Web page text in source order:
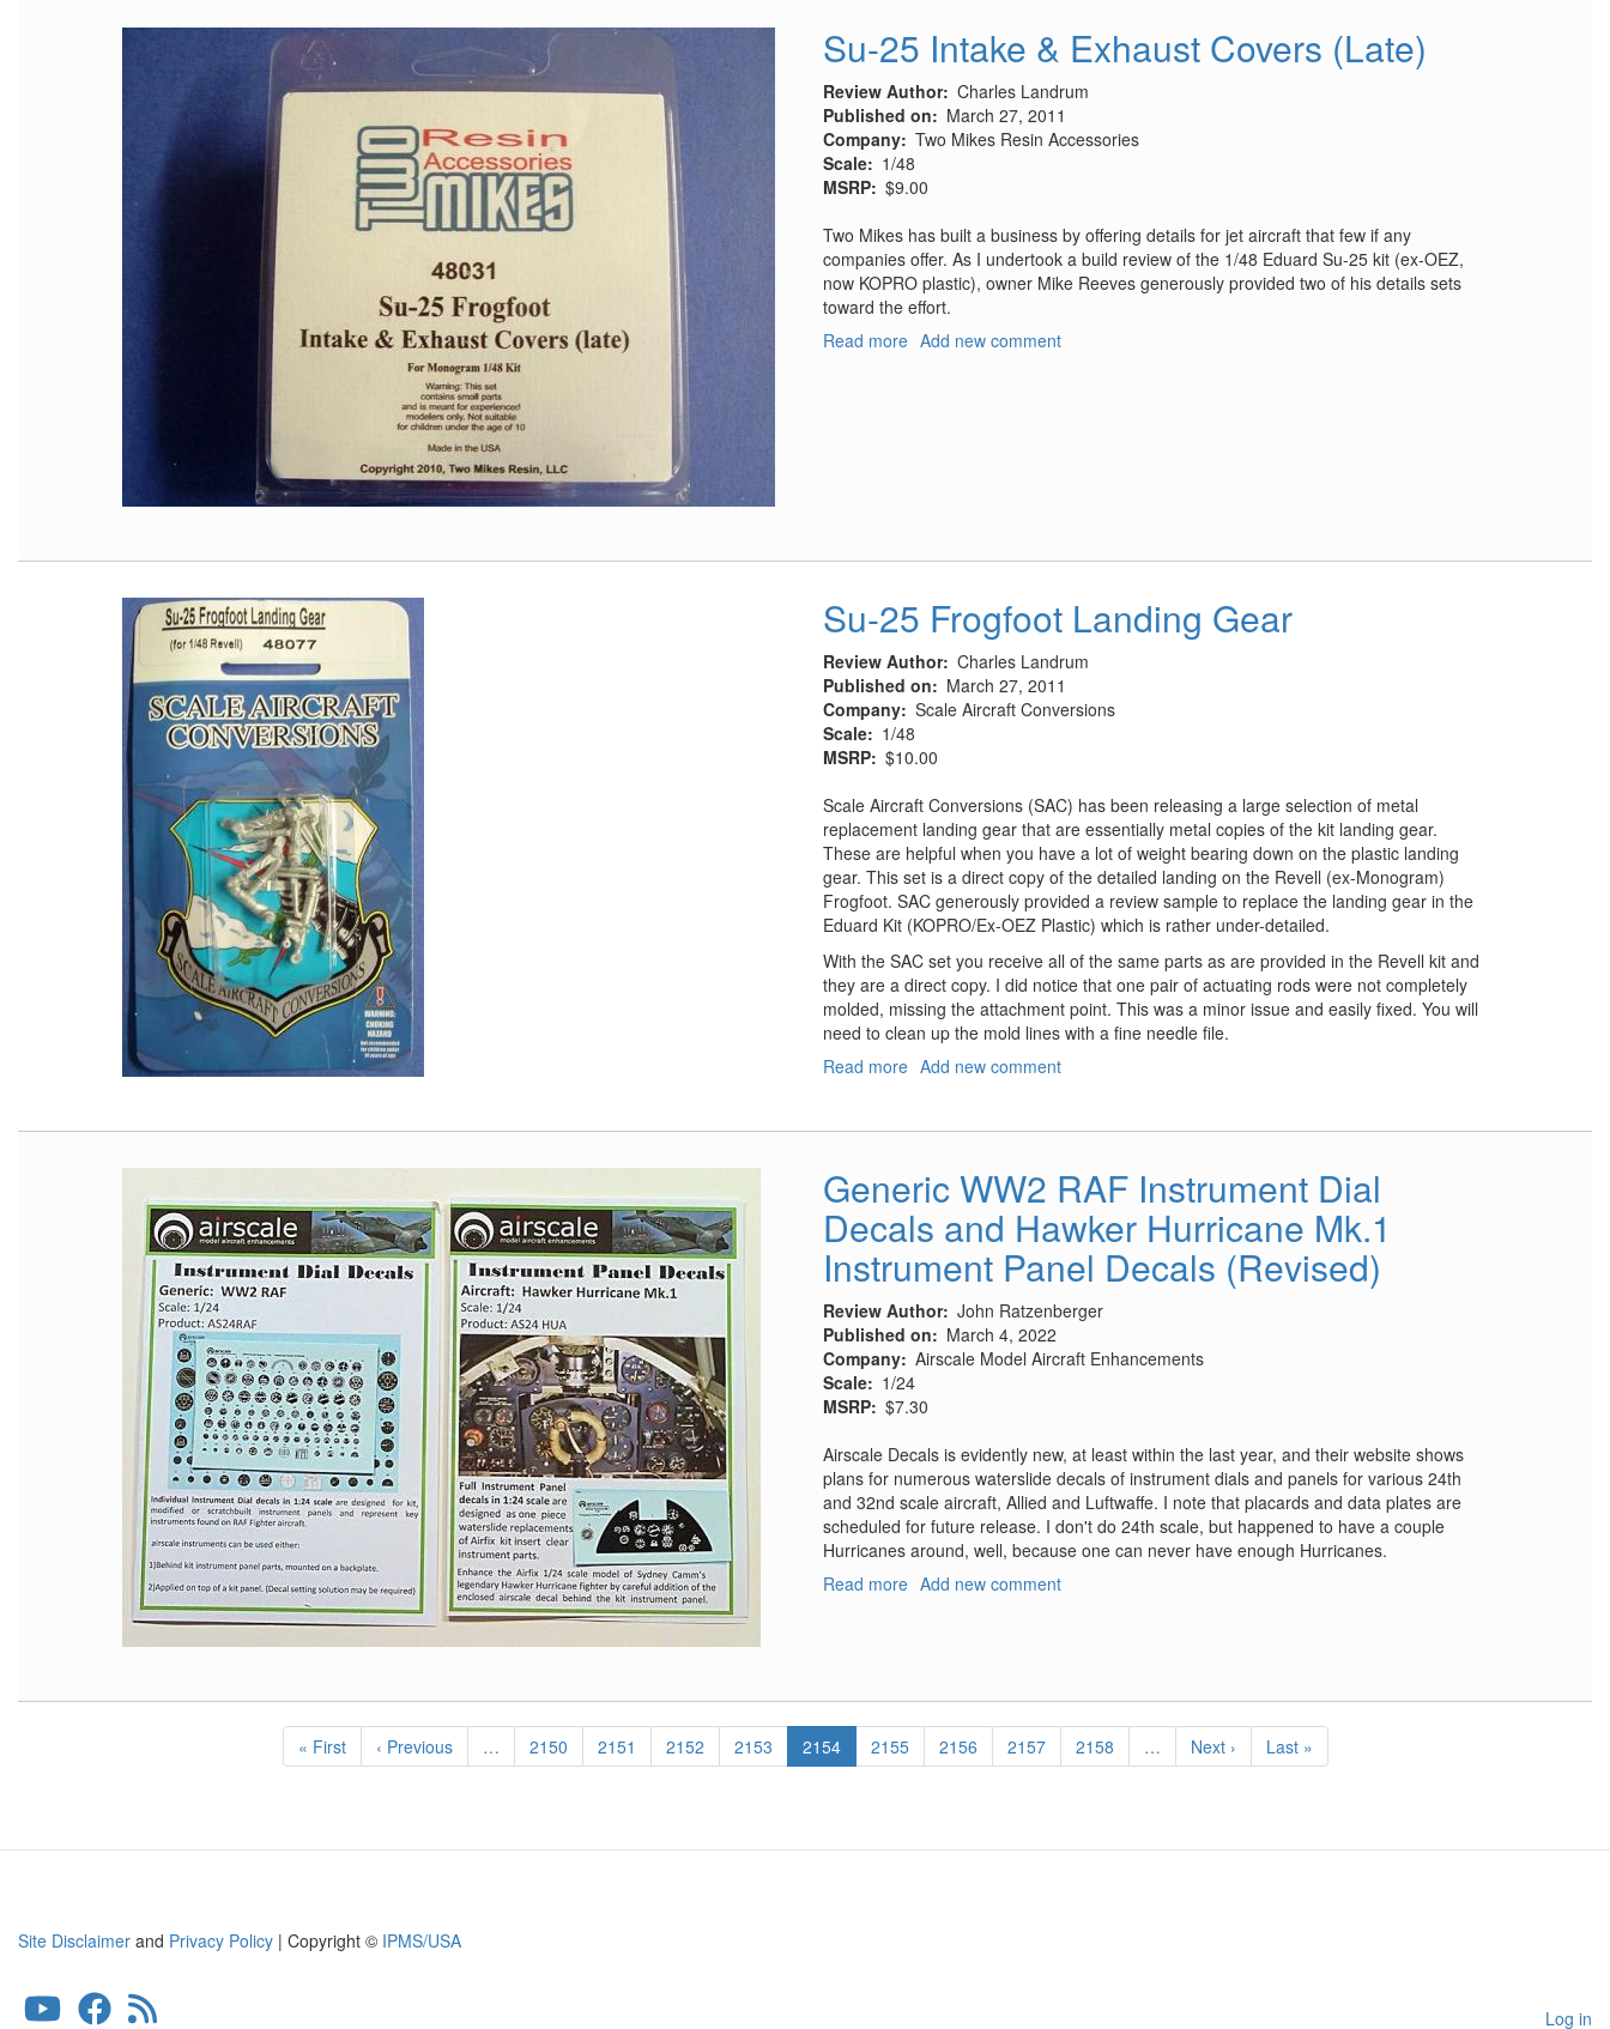
Su-25 Intake & Exhaust Covers (Late)
Review Author Charles Landrum
Published on
March 27, 2011
Company Two Mikes Resin Accessories
Scale
1/48
MSRP $9.00
Two Mikes has built a business by offering details for jet aircraft that few if any
companies offer. As I undertook a build review of the 1/48 Eduard Su-25 kit (ex-OEZ,
now KOPRO plastic), owner Mike Reeves generously provided two of his details sets
toward the effort.
Read more about
Add new comment
Su-25 Frogfoot Landing Gear
Review Author Charles Landrum
Published on
March 27, 2011
Company Scale Aircraft Conversions
Scale
1/48
MSRP $10.00
Scale Aircraft Conversions (SAC) has been releasing a large selection of metal
replacement landing gear that are essentially metal copies of the kit landing gear.
These are helpful when you have a lot of weight bearing down on the plastic landing
gear. This set is a direct copy of the detailed landing on the Revell (ex-Monogram)
Frogfoot. SAC generously provided a review sample to replace the landing gear in the
Eduard Kit (KOPRO/Ex-OEZ Plastic) which is rather under-detailed.
With the SAC set you receive all of the same parts as are provided in the Revell kit and
they are a direct copy. I did notice that one pair of actuating rods were not completely
molded, missing the attachment point. This was a minor issue and easily fixed. You will
need to clean up the mold lines with a fine needle file.
Read more about
Frogfoot
Gear
Add new comment
Generic WW2 RAF Instrument Dial
Decals and Hawker Hurricane Mk.1
Instrument Panel Decals (Revised)
Review Author John Ratzenberger
Published on
March 4, 2022
Company Airscale Model Aircraft Enhancements
Scale
1/24
MSRP $7.30
Airscale Decals is evidently new, at least within the last year, and their website shows
plans for numerous waterslide decals of instrument dials and panels for various 24th
and 32nd scale aircraft, Allied and Luftwaffe. I note that placards and data plates are
scheduled for future release. I don't do 24th scale, but happened to have a couple
Hurricanes around, well, because one can never have enough Hurricanes.
Read more about
Dial
Decals
and
Instrument
Add new comment
First
page
« First
Previous
page
‹ Previous … Page
2150 Page
2151 Page
2152 Page
2153
Current
page
2154 Page
2155 Page
2156 Page
2157 Page
2158 …
Next
page
Next ›
Last
page
Last »
Site Disclaimer and Privacy Policy | Copyright © IPMS/USA
Log in